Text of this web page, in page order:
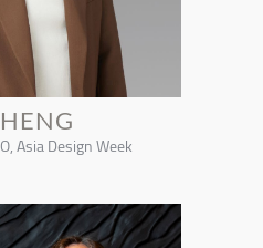
Asia Design Week